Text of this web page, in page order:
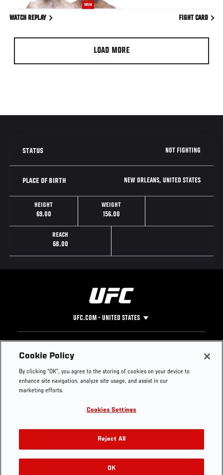
WIN
WATCH REPLAY FIGHT CARD
LOAD MORE
STATUS NOT FIGHTING
PLACE OF BIRTH NEW ORLEANS, UNITED STATES
HEIGHT
69.00
WEIGHT
156.00
REACH
68.00
UFC.COM - UNITED STATES
Footer
UFC
UFC Foundation
UFC Careers
Store
UFC Video
Instagram
YouTube
TikTok
Twitter
Press
Cookie Policy
By clicking “OK”, you agree to the storing of cookies on your device to
enhance site navigation, analyze site usage, and assist in our
marketing efforts.
Cookies Settings
Reject All
OK